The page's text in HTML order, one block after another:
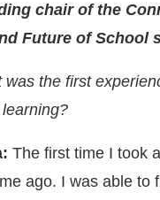
chair of the
Future of School
was the first
The first time I took
ago. I was able